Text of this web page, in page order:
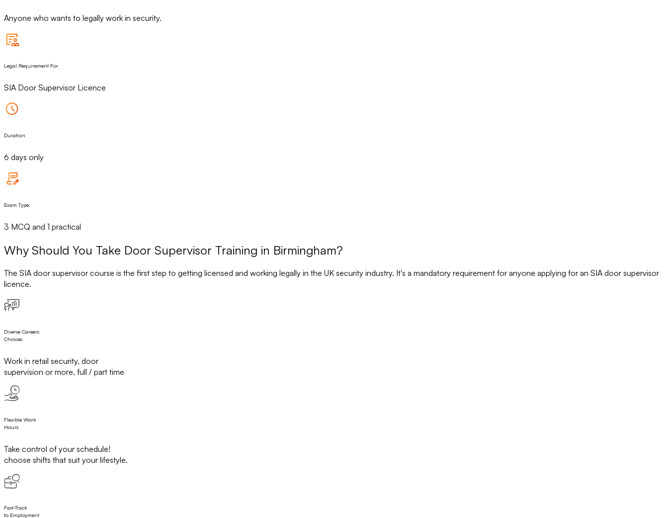
Anyone who wants to legally work in security.
Legal Requirement For
SIA Door Supervisor Licence
Duration
6 days only
Exam Type:
3 MCQ and 1 practical
Why Should You Take Door Supervisor Training in Birmingham?
The SIA door supervisor course is the first step to getting licensed and working legally in the UK security industry. It's a mandatory requirement for anyone applying for an SIA door supervisor
licence.
Diverse Careers
Choices
Work in retail security, door
supervision or more, full / part time
Flexible Work
Hours
Take control of your schedule!
choose shifts that suit your lifestyle.
Fast-Track
to Employment